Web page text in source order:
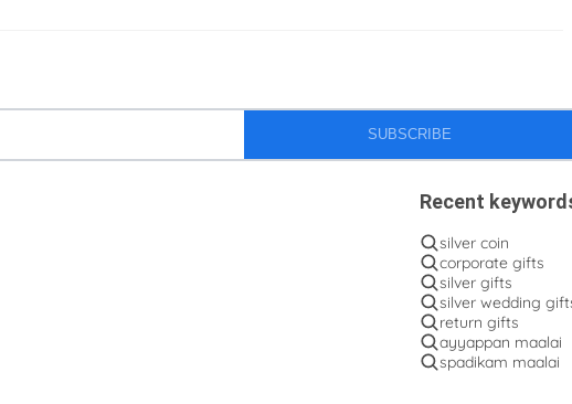
SUBSCRIBE
Recent
silver coin
corporate gifts
silver gifts
silver wedding
return gifts
ayyappan maalai
spadikam maalai